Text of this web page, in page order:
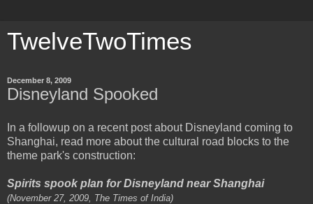
TwelveTwoTimes
December 8, 2009
Disneyland Spooked
In a followup on a recent post about Disneyland coming to
Shanghai, read more about the cultural road blocks to the
theme park's construction:
Spirits spook plan for Disneyland near Shanghai
(November 27, 2009, The Times of India)